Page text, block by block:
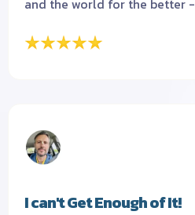
and the world for the better -
I can't Get Enough of It!